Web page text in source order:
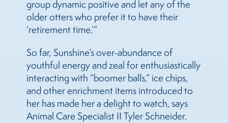
group dynamic positive and let any of the
older otters who prefer it to have their
‘retirement time.’”
So far, Sunshine’s over-abundance of
youthful energy and zeal for enthusiastically
interacting with “boomer balls,” ice chips,
and other enrichment items introduced to
her has made her a delight to watch, says
Animal Care Specialist II Tyler Schneider.